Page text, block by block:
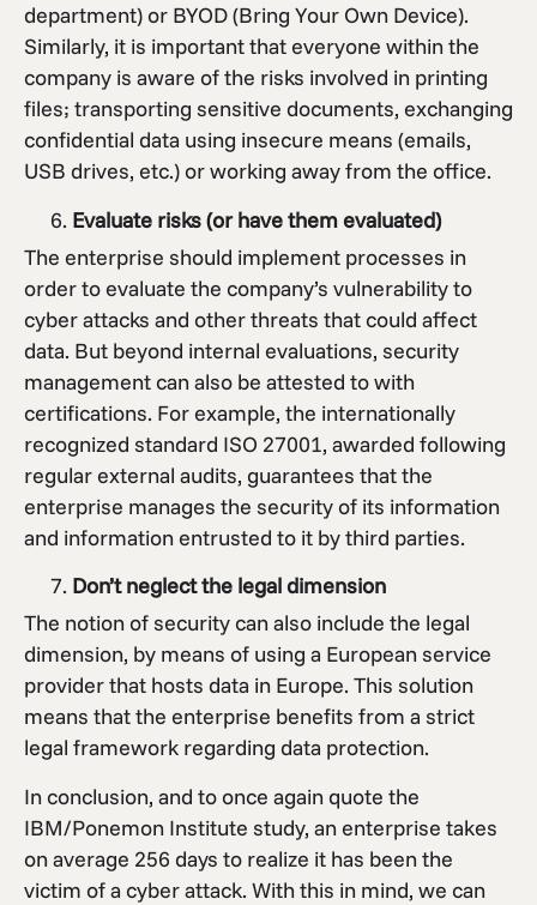
department) or BYOD (Bring Your Own Device).
Similarly, it is important that everyone within the
company is aware of the risks involved in printing
files; transporting sensitive documents, exchanging
confidential data using insecure means (emails,
USB drives, etc.) or working away from the office.
Evaluate risks (or have them evaluated)
The enterprise should implement processes in
order to evaluate the company’s vulnerability to
cyber attacks and other threats that could affect
data. But beyond internal evaluations, security
management can also be attested to with
certifications. For example, the internationally
recognized standard ISO 27001, awarded following
regular external audits, guarantees that the
enterprise manages the security of its information
and information entrusted to it by third parties.
Don’t neglect the legal dimension
The notion of security can also include the legal
dimension, by means of using a European service
provider that hosts data in Europe. This solution
means that the enterprise benefits from a strict
legal framework regarding data protection.
In conclusion, and to once again quote the
IBM/Ponemon Institute study, an enterprise takes
on average 256 days to realize it has been the
victim of a cyber attack. With this in mind, we can